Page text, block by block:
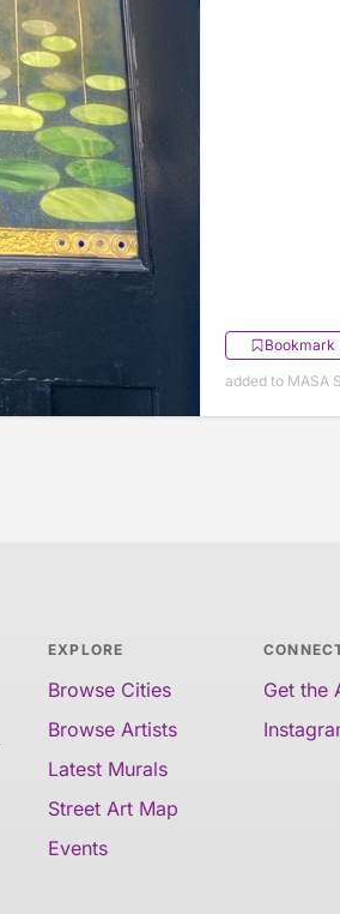
Bookmark
added to MASA
EXPLORE
Browse Cities
Browse Artists
Latest Murals
Street Art Map
Events
Get the